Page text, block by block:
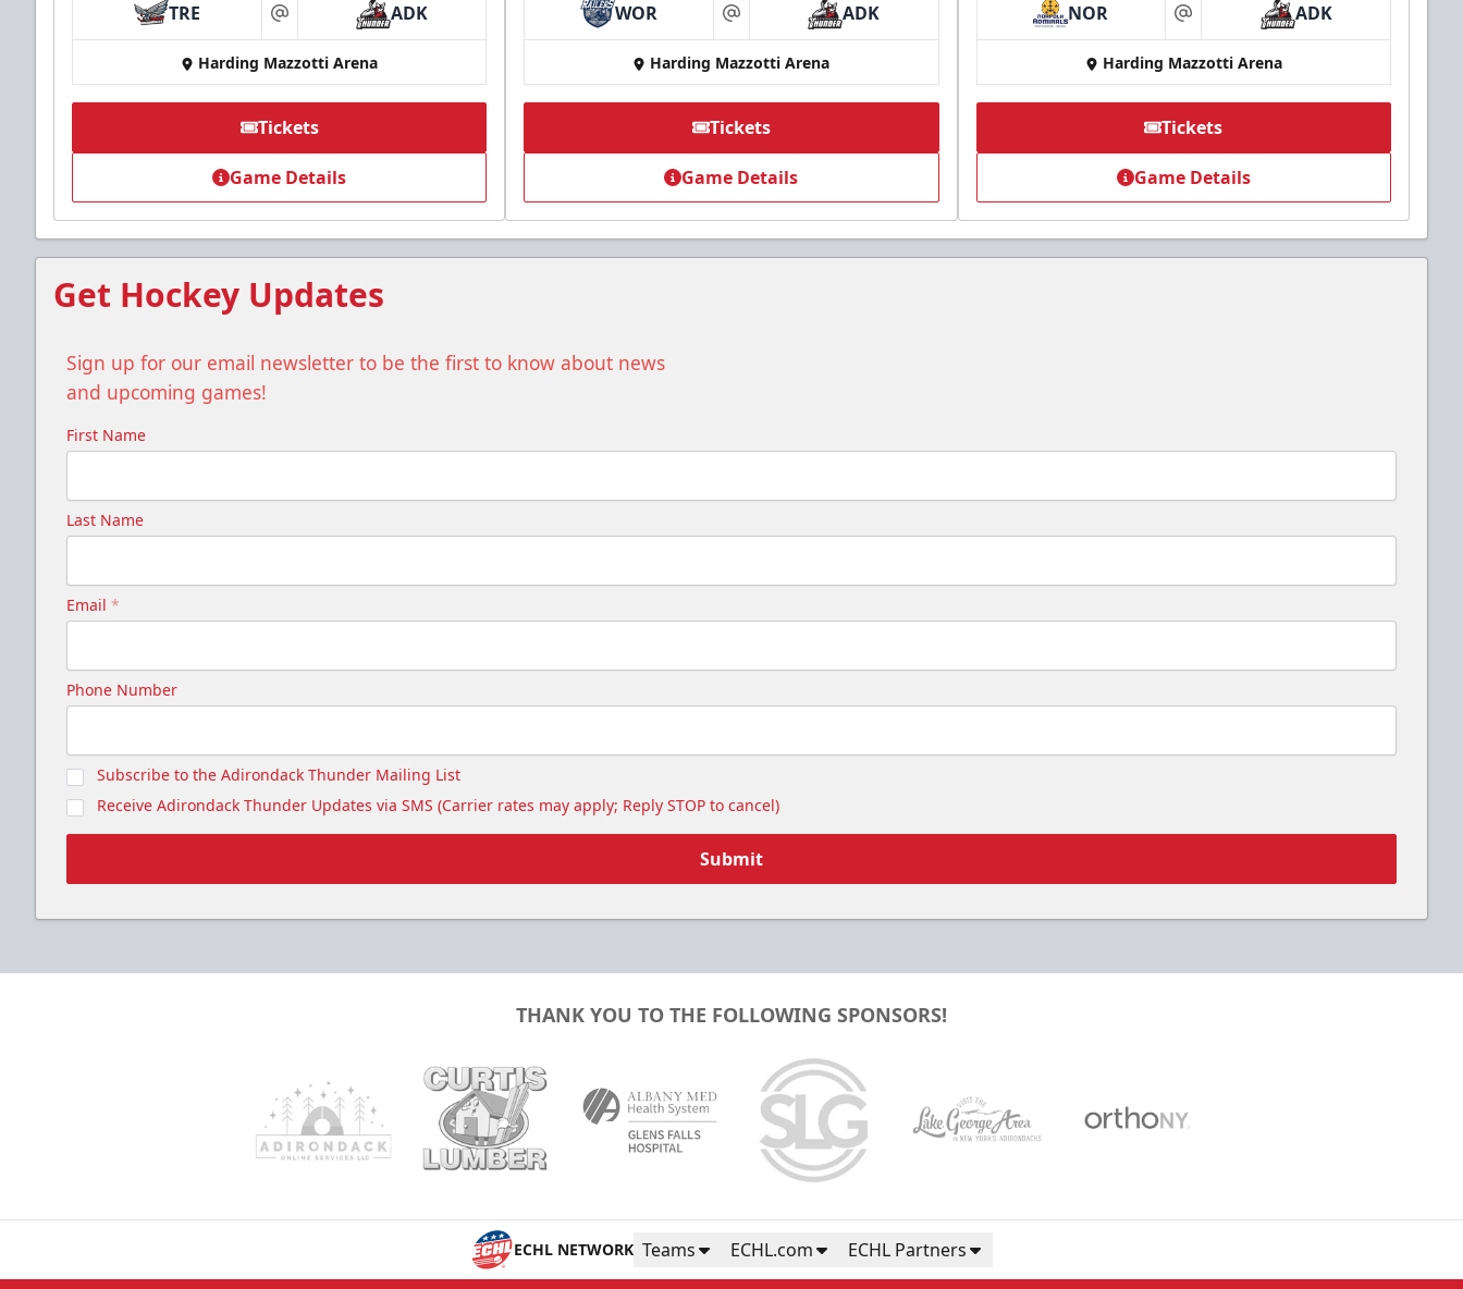
TRE at ADK
Harding Mazzotti Arena
Tickets
Game Details
WOR at ADK
Harding Mazzotti Arena
Tickets
Game Details
NOR at ADK
Harding Mazzotti Arena
Tickets
Game Details
Get Hockey Updates
Sign up for our email newsletter to be the first to know about news
and upcoming games!
First Name
Last Name
Email *
Phone Number
Subscribe to the Adirondack Thunder Mailing List
Receive Adirondack Thunder Updates via SMS (Carrier rates may apply; Reply STOP to cancel)
Submit
THANK YOU TO THE FOLLOWING SPONSORS!
ECHL NETWORK Teams ECHL.com ECHL Partners